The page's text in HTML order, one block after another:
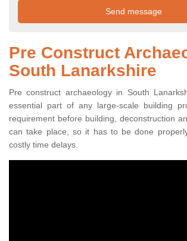
Pre Construct
South Lanarkshire
Pre construct archaeology in South
essential part of any large-scale building
requirement before building, deconstruction
can take place, so it has to be done
costly time delays.